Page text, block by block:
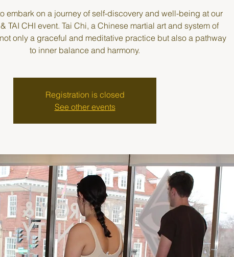
embark on a journey of self-discovery and well-being at our
TAI CHI event. Tai Chi, a Chinese martial art and system of
only a graceful and meditative practice but also a pathway
to inner balance and harmony.
Registration is closed
See other events